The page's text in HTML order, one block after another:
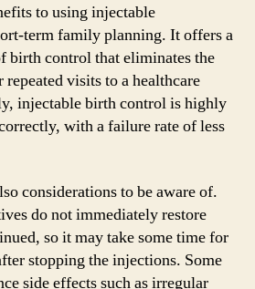
to using injectable
term family planning. It offers a
birth control that eliminates the
visits to a healthcare
injectable birth control is highly
with a failure rate of less
considerations to be aware of.
do not immediately restore
so it may take some time for
stopping the injections. Some
side effects such as irregular